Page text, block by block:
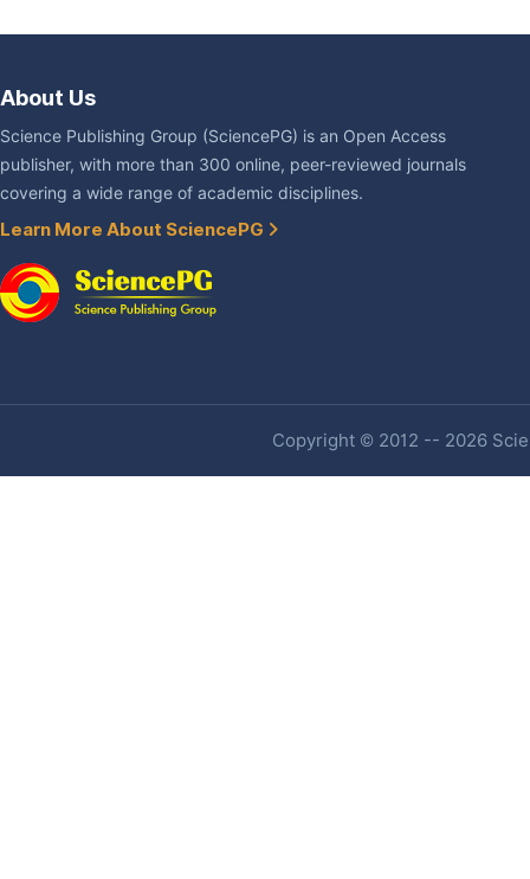
About Us
Science Publishing Group (SciencePG) is an Open Access
publisher, with more than 300 online, peer-reviewed journals
covering a wide range of academic disciplines.
Learn More About SciencePG
Copyright © 2012 -- 2026